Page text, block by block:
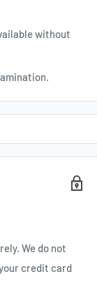
without
We do not
credit card